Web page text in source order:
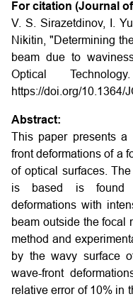
For citation (Journal
V. S. Sirazetdinov, I.
Nikitin, "Determining
beam due to
Optical
https://doi.org/10.1364/
Abstract:
This paper presents a
front deformations of a
of optical surfaces.
is based is found
deformations with
beam outside the focal
method and
by the wavy surface
wave-front
relative error of 10% in